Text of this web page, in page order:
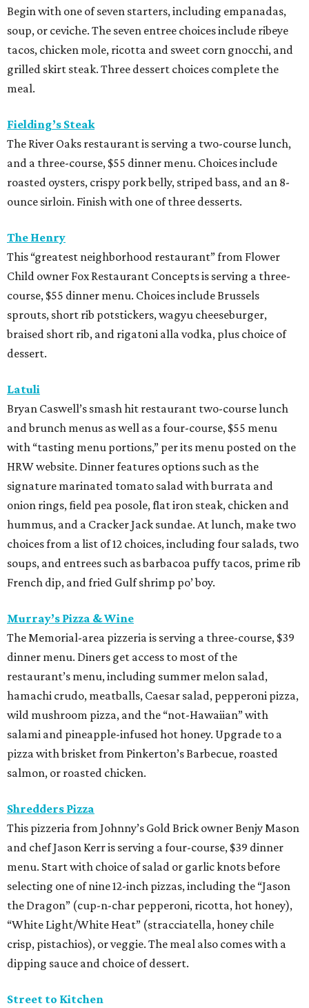
Begin with one of seven starters, including empanadas,
soup, or ceviche. The seven entree choices include ribeye
tacos, chicken mole, ricotta and sweet corn gnocchi, and
grilled skirt steak. Three dessert choices complete the
meal.
Fielding’s Steak
The River Oaks restaurant is serving a two-course lunch,
and a three-course, $55 dinner menu. Choices include
roasted oysters, crispy pork belly, striped bass, and an 8-
ounce sirloin. Finish with one of three desserts.
The Henry
This “greatest neighborhood restaurant” from Flower
Child owner Fox Restaurant Concepts is serving a three-
course, $55 dinner menu. Choices include Brussels
sprouts, short rib potstickers, wagyu cheeseburger,
braised short rib, and rigatoni alla vodka, plus choice of
dessert.
Latuli
Bryan Caswell’s smash hit restaurant two-course lunch
and brunch menus as well as a four-course, $55 menu
with “tasting menu portions,” per its menu posted on the
HRW website. Dinner features options such as the
signature marinated tomato salad with burrata and
onion rings, field pea posole, flat iron steak, chicken and
hummus, and a Cracker Jack sundae. At lunch, make two
choices from a list of 12 choices, including four salads, two
soups, and entrees such as barbacoa puffy tacos, prime rib
French dip, and fried Gulf shrimp po’ boy.
Murray’s Pizza & Wine
The Memorial-area pizzeria is serving a three-course, $39
dinner menu. Diners get access to most of the
restaurant’s menu, including summer melon salad,
hamachi crudo, meatballs, Caesar salad, pepperoni pizza,
wild mushroom pizza, and the “not-Hawaiian” with
salami and pineapple-infused hot honey. Upgrade to a
pizza with brisket from Pinkerton’s Barbecue, roasted
salmon, or roasted chicken.
Shredders Pizza
This pizzeria from Johnny’s Gold Brick owner Benjy Mason
and chef Jason Kerr is serving a four-course, $39 dinner
menu. Start with choice of salad or garlic knots before
selecting one of nine 12-inch pizzas, including the “Jason
the Dragon” (cup-n-char pepperoni, ricotta, hot honey),
“White Light/White Heat” (stracciatella, honey chile
crisp, pistachios), or veggie. The meal also comes with a
dipping sauce and choice of dessert.
Street to Kitchen